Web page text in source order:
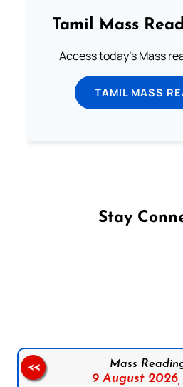
Tamil Mass
Access today's Mass
TAMIL MASS
Stay
Mass
9 August 2026,
<<